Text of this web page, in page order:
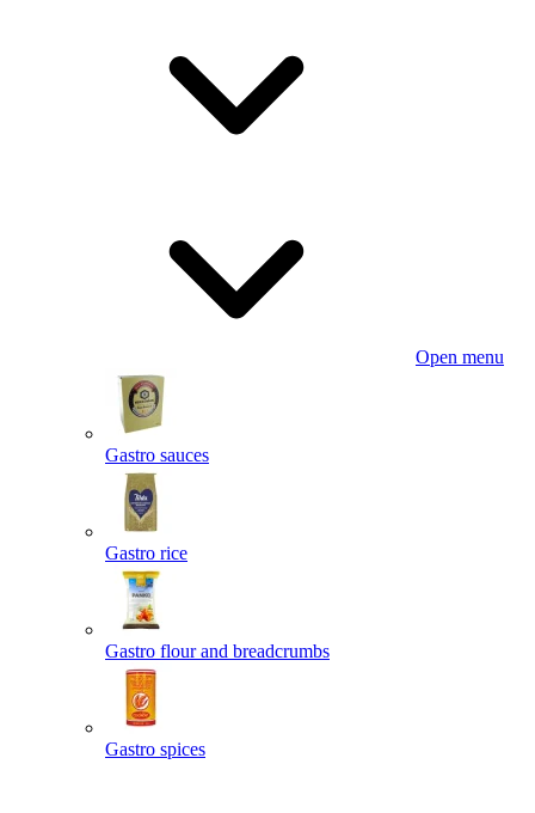
Open menu
Gastro sauces
Gastro rice
Gastro flour and breadcrumbs
Gastro spices